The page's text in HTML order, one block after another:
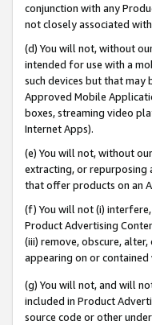
conjunction with any
not closely associated
(d) You will not, without
intended for use with a
such devices but that may
Approved Mobile
boxes, streaming video
Internet Apps).
(e) You will not, without
extracting, or repurposing
that offer products on an
(f) You will not (i)
Product Advertising
(iii) remove, obscure,
appearing on or contained
(g) You will not, and will
included in Product
source code or other